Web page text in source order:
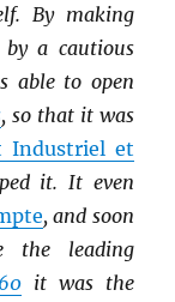
By making
by a cautious
able to open
, so that it was
Industriel et
it. It even
, and soon
the leading
it was the